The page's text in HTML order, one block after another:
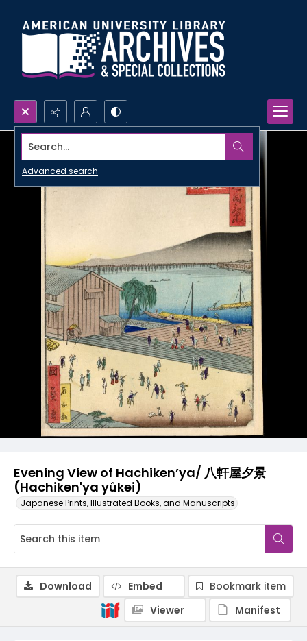
Search...
Advanced search
Evening View of Hachiken’ya/ 八軒屋夕景
(Hachiken'ya yûkei)
Japanese Prints, Illustrated Books, and Manuscripts
Download Embed
Bookmark item
Viewer
Manifest